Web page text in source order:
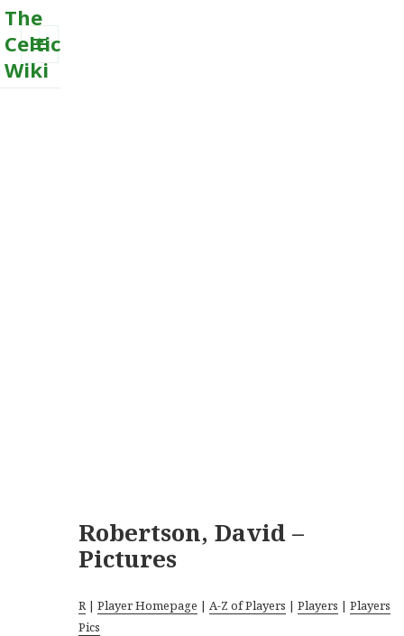
The
Celtic
Wiki
MENU
Robertson, David –
Pictures
R |Player Homepage | A-Z of Players |Players |Players
Pics